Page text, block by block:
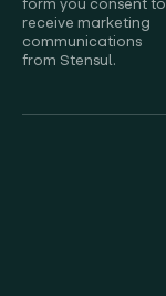
receive marketing
communications
from Stensul.